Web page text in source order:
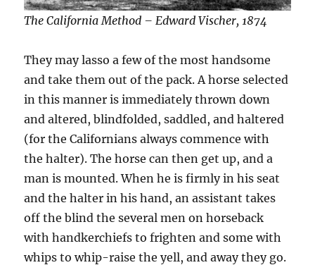
The California Method – Edward Vischer, 1874
They may lasso a few of the most handsome
and take them out of the pack. A horse selected
in this manner is immediately thrown down
and altered, blindfolded, saddled, and haltered
(for the Californians always commence with
the halter). The horse can then get up, and a
man is mounted. When he is firmly in his seat
and the halter in his hand, an assistant takes
off the blind the several men on horseback
with handkerchiefs to frighten and some with
whips to whip-raise the yell, and away they go.